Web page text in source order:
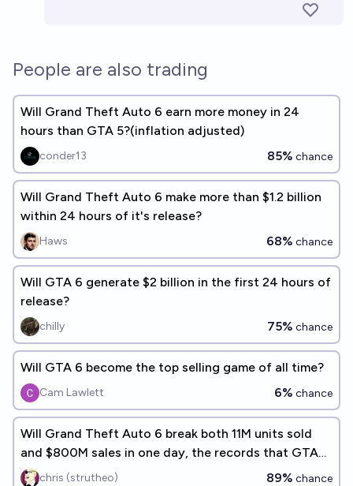
People are also trading
Will Grand Theft Auto 6 earn more money in 24
hours than GTA 5?(inflation adjusted)
conder13 85% chance
Will Grand Theft Auto 6 make more than $1.2 billion
within 24 hours of it's release?
Haws 68% chance
Will GTA 6 generate $2 billion in the first 24 hours of
release?
chilly 75% chance
Will GTA 6 become the top selling game of all time?
Cam Lawlett 6% chance
Will Grand Theft Auto 6 break both 11M units sold
and $800M sales in one day, the records that GTA5
set on release?
chris (strutheo) 89% chance